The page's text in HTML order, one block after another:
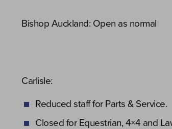
Bishop Auckland: Open as normal
Carlisle:
Reduced staff for Parts & Service.
Closed for Equestrian, 4×4 and